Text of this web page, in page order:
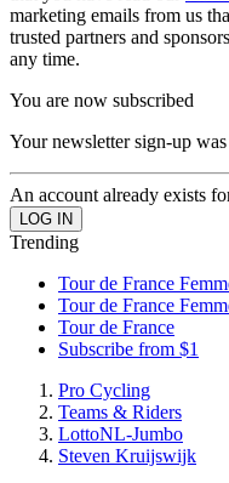
marketing emails from us
trusted partners and
any time.
You are now subscribed
Your newsletter sign-up was
An account already exists
Trending
Tour de France
Tour de France
Tour de France
Subscribe from $1
Pro Cycling
Teams & Riders
LottoNL-Jumbo
Steven Kruijswijk